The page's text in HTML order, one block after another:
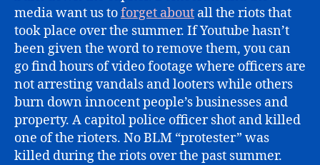
media want us toforget about all the riots that
took place over the summer. If Youtube hasn’t
been given the word to remove them, you can
go find hours of video footage where officers are
not arresting vandals and looters while others
burn down innocent people’s businesses and
property. A capitol police officer shot and killed
one of the rioters. No BLM “protester” was
killed during the riots over the past summer.